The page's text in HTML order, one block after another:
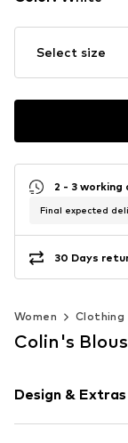
Select size
2 - 3 working
Final expected
30 Days
Women Clothing
Colin's
Design & Extras